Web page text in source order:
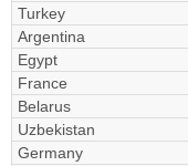
Turkey
Argentina
Egypt
France
Belarus
Uzbekistan
Germany